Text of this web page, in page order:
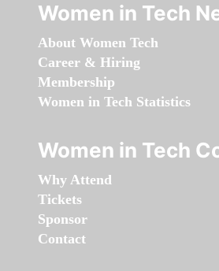
Women in Tech
About Women Tech
Career & Hiring
Membership
Women in Tech Statistics
Women in Tech
Why Attend
Tickets
Sponsor
Contact